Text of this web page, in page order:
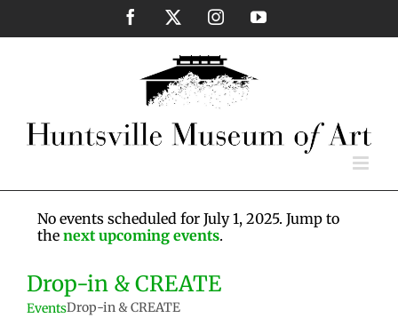
content
Facebook InstagramYouTube
No events scheduled for July 1, 2025. Jump to
the next upcoming events.
Drop-in & CREATE
EventsDrop-in & CREATE